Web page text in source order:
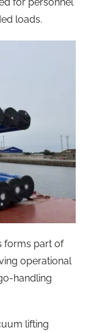
loads.
forms part of
operational
handling
lifting